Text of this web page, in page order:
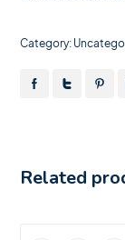
Category:
Related